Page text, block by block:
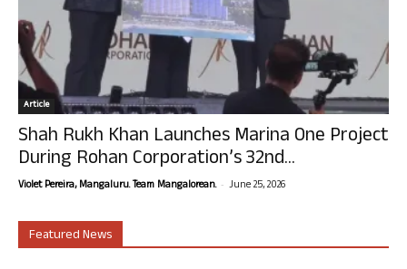
Article
Shah Rukh Khan Launches Marina One Project
During Rohan Corporation’s 32nd...
Violet Pereira, Mangaluru. Team Mangalorean. - June 25, 2026
Featured News